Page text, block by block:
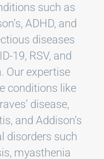
such as
ADHD, and
diseases
19, RSV, and
Our expertise
conditions like
disease,
and Addison’s
disorders such
myasthenia